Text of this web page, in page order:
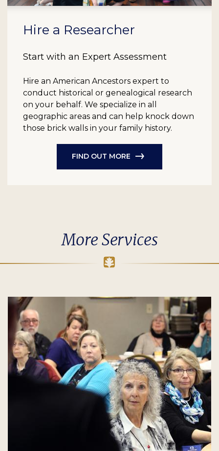
Hire a Researcher
Start with an Expert Assessment
Hire an American Ancestors expert to
conduct historical or genealogical research
on your behalf. We specialize in all
geographic areas and can help knock down
those brick walls in your family history.
FIND OUT MORE
More Services